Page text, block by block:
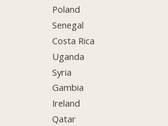
Poland
Senegal
Costa Rica
Uganda
Syria
Gambia
Ireland
Qatar